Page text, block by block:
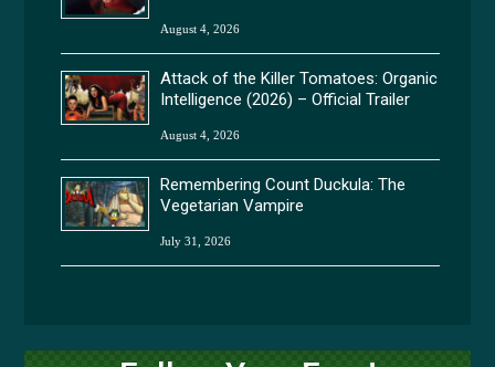
August 4, 2026
Attack of the Killer Tomatoes: Organic
Intelligence (2026) – Official Trailer
August 4, 2026
Remembering Count Duckula: The
Vegetarian Vampire
July 31, 2026